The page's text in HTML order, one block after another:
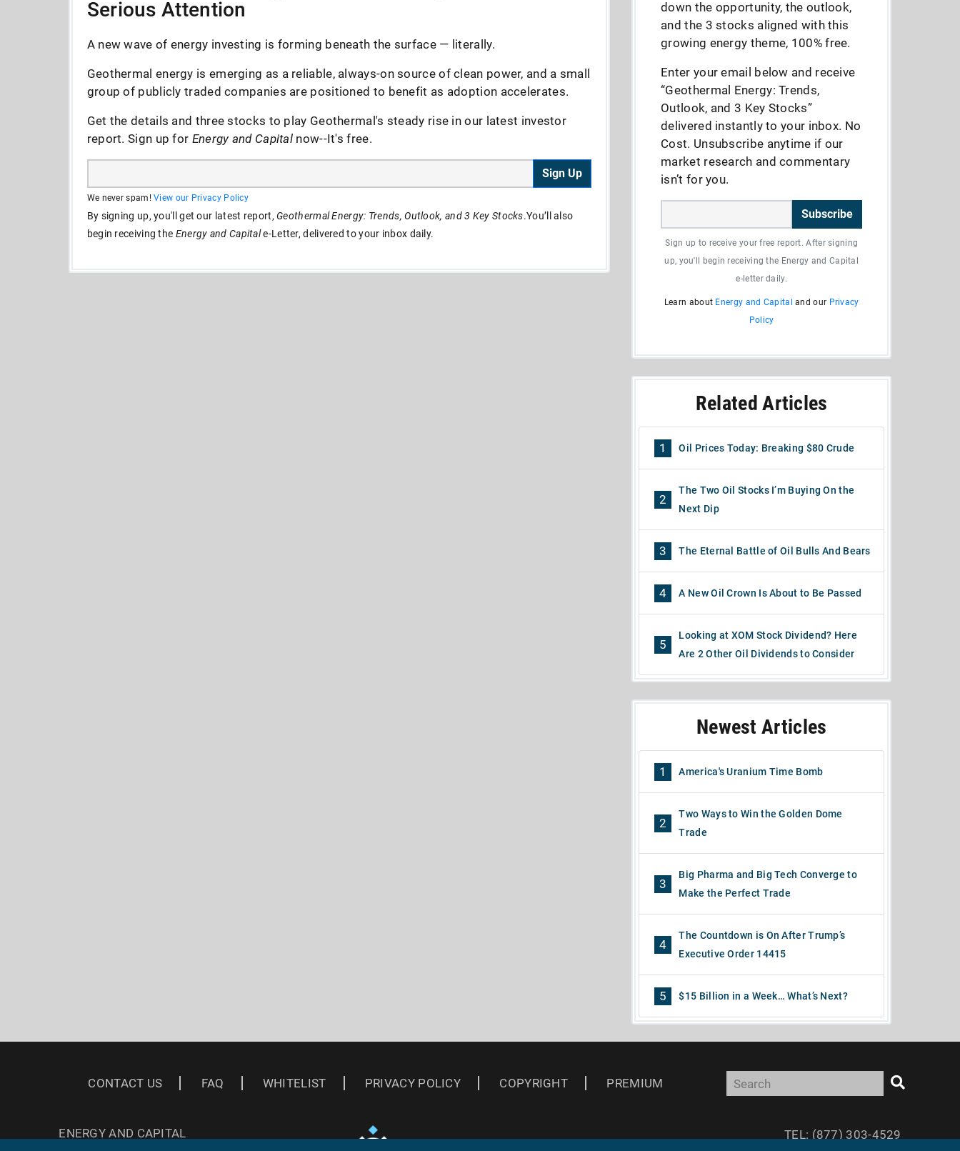
Serious Attention
A new wave of energy investing is forming beneath the surface — literally.
Geothermal energy is emerging as a reliable, always-on source of clean power, and a small
group of publicly traded companies are positioned to benefit as adoption accelerates.
Get the details and three stocks to play Geothermal's steady rise in our latest investor
report. Sign up for Energy and Capital now--It's free.
Sign Up
We never spam!View our Privacy Policy
By signing up, you'll get our latest report,Geothermal Energy: Trends, Outlook, and 3 Key Stocks.You’ll also
begin receiving the Energy and Capitale-Letter, delivered to your inbox daily.
down the opportunity, the outlook,
and the 3 stocks aligned with this
growing energy theme, 100% free.
Enter your email below and receive
“Geothermal Energy: Trends,
Outlook, and 3 Key Stocks”
delivered instantly to your inbox. No
Cost. Unsubscribe anytime if our
market research and commentary
isn’t for you.
Subscribe
Sign up to receive your free report. After signing
up, you'll begin receiving the Energy and Capital
e-letter daily.
Learn about Energy and Capital and our Privacy
Policy
Related Articles
1 Oil Prices Today: Breaking $80 Crude
2
The Two Oil Stocks I’m Buying On the
Next Dip
3 The Eternal Battle of Oil Bulls And Bears
4 A New Oil Crown Is About to Be Passed
5
Looking at XOM Stock Dividend? Here
Are 2 Other Oil Dividends to Consider
Newest Articles
1 America's Uranium Time Bomb
2
Two Ways to Win the Golden Dome
Trade
3
Big Pharma and Big Tech Converge to
Make the Perfect Trade
4
The Countdown is On After Trump’s
Executive Order 14415
5 $15 Billion in a Week… What’s Next?
CONTACT US FAQ WHITELIST PRIVACY POLICY COPYRIGHT PREMIUM
ENERGY AND CAPITAL
TEL: (877) 303-4529